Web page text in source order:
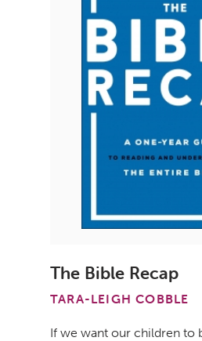
The Bible Recap
TARA-LEIGH COBBLE
If we want our children to